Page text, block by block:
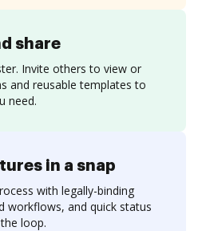
share
Invite others to view or
and reusable templates to
need.
in a snap
with legally-binding
workflows, and quick status
loop.